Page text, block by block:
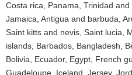
Costa rica, Panama, Trinidad
Jamaica, Antigua and barbuda,
Saint kitts and nevis, Saint lucia,
islands, Barbados, Bangladesh,
Bolivia, Ecuador, Egypt, French
Guadeloupe, Iceland, Jersey,